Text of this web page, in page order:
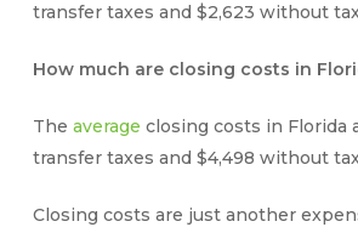
transfer taxes and $2,623 without
How much are closing costs in
The average closing costs in Florida
transfer taxes and $4,498 without
Closing costs are just another